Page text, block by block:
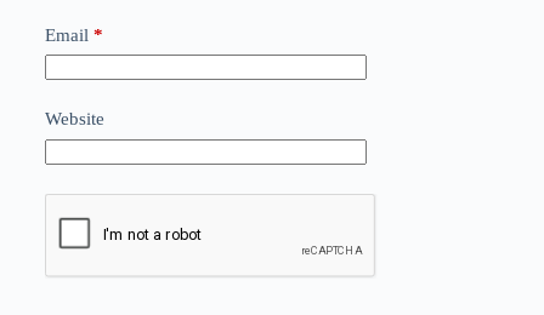
Email *
Website